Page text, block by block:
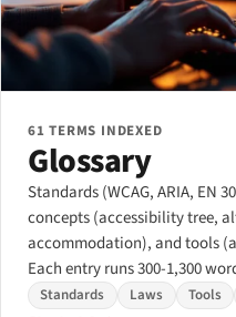
61 TERMS INDEXED
Glossary
Standards (WCAG, ARIA, EN
concepts (accessibility tree,
accommodation), and tools
Each entry runs 300-1,300
Standards Laws Tools